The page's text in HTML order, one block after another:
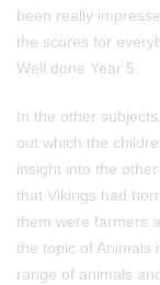
been really
the scores for
Well done Year 5.
In the other
out which the
insight into the
that Vikings had
them were farmers
the topic of Animals
range of animals